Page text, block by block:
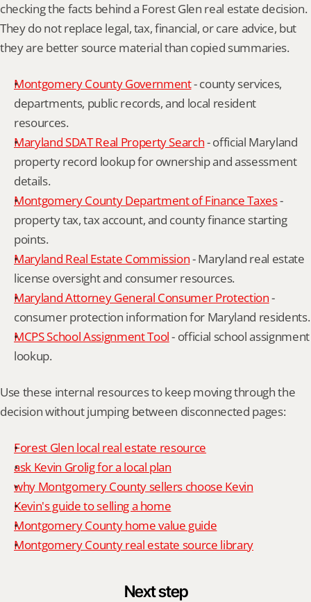
checking the facts behind a Forest Glen real estate decision.
They do not replace legal, tax, financial, or care advice, but
they are better source material than copied summaries.
Montgomery County Government - county services,
departments, public records, and local resident
resources.
Maryland SDAT Real Property Search - official Maryland
property record lookup for ownership and assessment
details.
Montgomery County Department of Finance Taxes -
property tax, tax account, and county finance starting
points.
Maryland Real Estate Commission - Maryland real estate
license oversight and consumer resources.
Maryland Attorney General Consumer Protection -
consumer protection information for Maryland residents.
MCPS School Assignment Tool - official school assignment
lookup.
Use these internal resources to keep moving through the
decision without jumping between disconnected pages:
Forest Glen local real estate resource
ask Kevin Grolig for a local plan
why Montgomery County sellers choose Kevin
Kevin's guide to selling a home
Montgomery County home value guide
Montgomery County real estate source library
Next step